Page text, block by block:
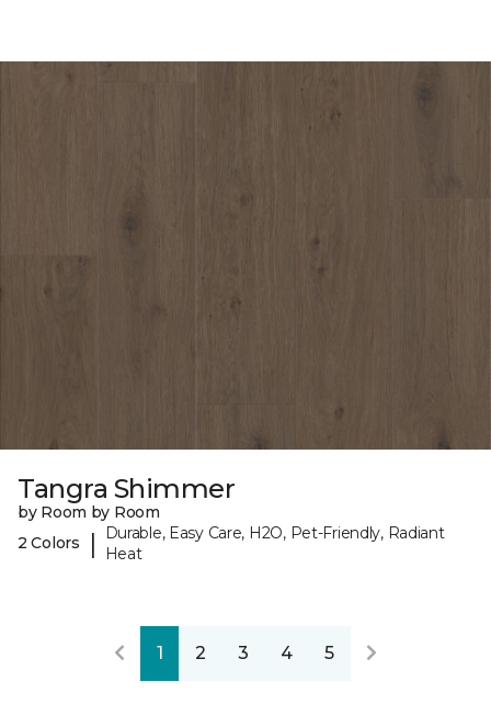
Tangra Shimmer
by Room by Room
2 Colors
|
Durable, Easy Care, H2O, Pet-Friendly, Radiant
Heat
1 2 3 4 5